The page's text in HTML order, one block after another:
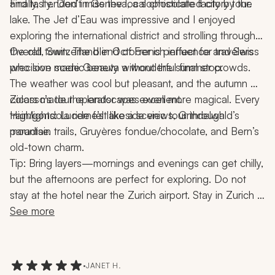
and tasty. Don’t miss the local chocolate factory tour.
Finally, I ended in Geneva, a sophisticated city by the
lake. The Jet d’Eau was impressive and I enjoyed
exploring the international district and strolling through
the old town. The blend of French influence and Swiss
precision made Geneva a wonderful final stop.
Overall, Switzerland in October is perfect for travelers
who love scenic beauty without the summer crowds.
The weather was cool but pleasant, and the autumn
colors made the landscapes even more magical. Every
train/gondola ride felt like a scenic tour through
paradise.
Zicasso’s tour operator was excellent.
Highlights: Lucerne’s lakeside views, Grindelwald’s
mountain trails, Gruyères fondue/chocolate, and Bern’s
old-town charm.
Tip: Bring layers—mornings and evenings can get chilly,
but the afternoons are perfect for exploring. Do not
stay at the hotel near the Zurich airport. Stay in Zurich
and take a taxi to the airport. In Grindelwald, avoid one
See more
•JANET H.